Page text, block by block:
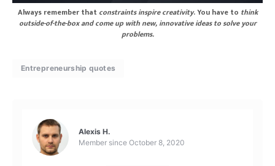
Always remember that constraints inspire creativity. You have to think
outside-of-the-box and come up with new, innovative ideas to solve your
problems.
Entrepreneurship quotes
Alexis H.
Member since October 8, 2020